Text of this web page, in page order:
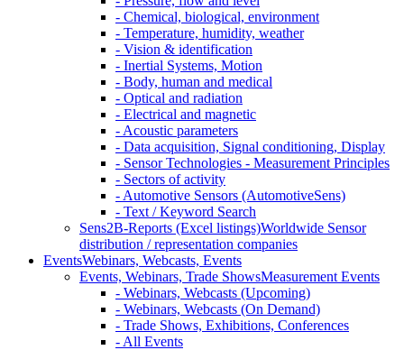
- Chemical, biological, environment
- Temperature, humidity, weather
- Vision & identification
- Inertial Systems, Motion
- Body, human and medical
- Optical and radiation
- Electrical and magnetic
- Acoustic parameters
- Data acquisition, Signal conditioning, Display
- Sensor Technologies - Measurement Principles
- Sectors of activity
- Automotive Sensors (AutomotiveSens)
- Text / Keyword Search
Sens2B-Reports (Excel listings)Worldwide Sensor
distribution / representation companies
EventsWebinars, Webcasts, Events
Events, Webinars, Trade ShowsMeasurement Events
- Webinars, Webcasts (Upcoming)
- Webinars, Webcasts (On Demand)
- Trade Shows, Exhibitions, Conferences
- All Events